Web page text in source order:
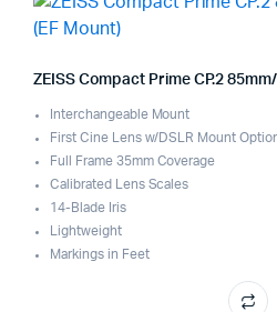
ZEISS Compact Prime CP.2
Interchangeable Mount
First Cine Lens w/DSLR Mount
Full Frame 35mm Coverage
Calibrated Lens Scales
14-Blade Iris
Lightweight
Markings in Feet